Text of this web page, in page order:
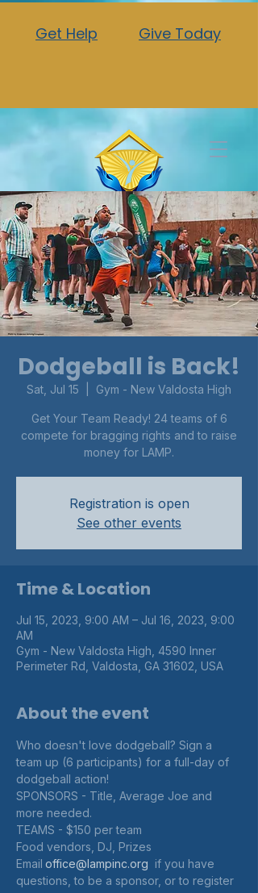
Get Help Give Today
Dodgeball is Back!
Sat, Jul 15 Gym - New Valdosta High
Get Your Team Ready! 24 teams of 6
compete for bragging rights and to raise
money for LAMP.
Registration is open
See other events
Time & Location
Jul 15, 2023, 9:00 AM – Jul 16, 2023, 9:00
AM
Gym - New Valdosta High, 4590 Inner
Perimeter Rd, Valdosta, GA 31602, USA
About the event
Who doesn't love dodgeball? Sign a
team up (6 participants) for a full-day of
dodgeball action!
SPONSORS - Title, Average Joe and
more needed.
TEAMS - $150 per team
Food vendors, DJ, Prizes
Email office@lampinc.org if you have
questions, to be a sponsor, or to register